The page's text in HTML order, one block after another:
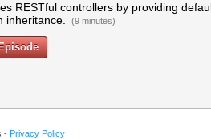
RESTful controllers by providing
inheritance.
(9 minutes)
- Privacy Policy